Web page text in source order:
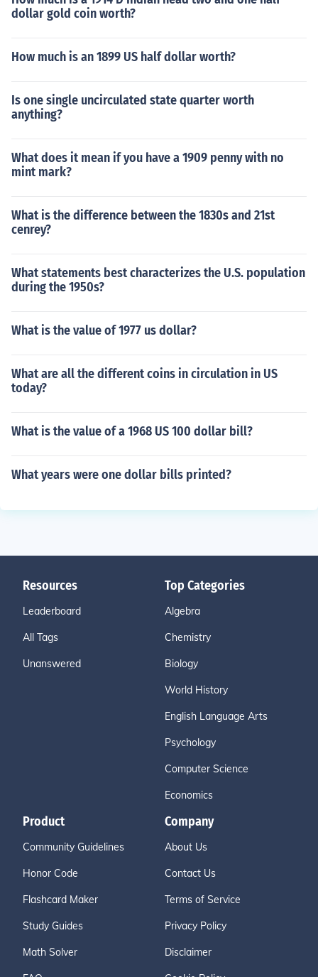
dollar gold coin worth?
How much is an 1899 US half dollar worth?
Is one single uncirculated state quarter worth
anything?
What does it mean if you have a 1909 penny with no
mint mark?
What is the difference between the 1830s and 21st
cenrey?
What statements best characterizes the U.S. population
during the 1950s?
What is the value of 1977 us dollar?
What are all the different coins in circulation in US
today?
What is the value of a 1968 US 100 dollar bill?
What years were one dollar bills printed?
Resources
Leaderboard
All Tags
Unanswered
Top Categories
Algebra
Chemistry
Biology
World History
English Language Arts
Psychology
Computer Science
Economics
Product
Community Guidelines
Honor Code
Flashcard Maker
Study Guides
Math Solver
Company
About Us
Contact Us
Terms of Service
Privacy Policy
Disclaimer